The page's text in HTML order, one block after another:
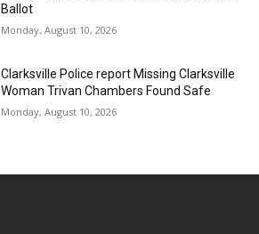
Ballot
Monday, August 10, 2026
Clarksville Police report Missing Clarksville
Woman Trivan Chambers Found Safe
Monday, August 10, 2026